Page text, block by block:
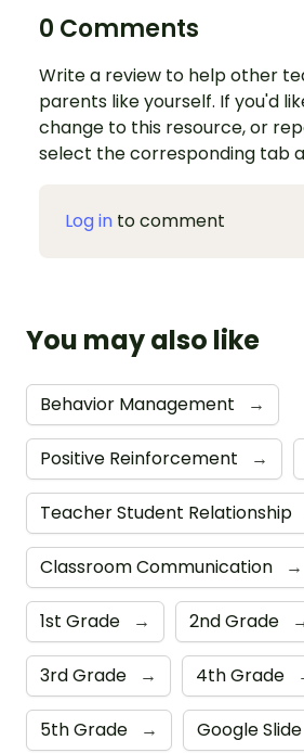
0 Comments
Write a review to help other
parents like yourself. If you'd
change to this resource, or
select the corresponding tab
Log in to comment
You may also like
Behavior Management →
Positive Reinforcement →
Teacher Student Relationship
Classroom Communication →
1st Grade → 2nd Grade
3rd Grade → 4th Grade
5th Grade → Google Slide